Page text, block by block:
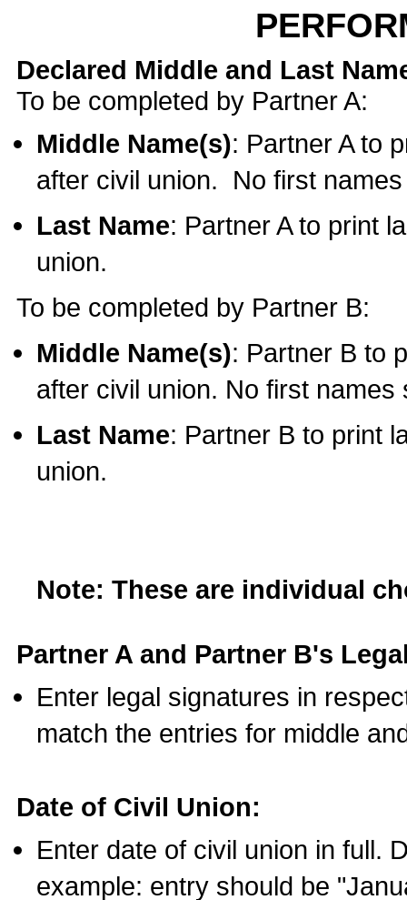
Declared Middle and Last
To be completed by Partner A:
Middle Name(s): Partner A to
after civil union. No first
Last Name: Partner A to print
union.
To be completed by Partner B:
Middle Name(s): Partner B to
after civil union. No first names
Last Name: Partner B to print
union.
Note: These are individual
Partner A and Partner B's
Enter legal signatures in
match the entries for middle
Date of Civil Union:
Enter date of civil union in full.
example: entry should be